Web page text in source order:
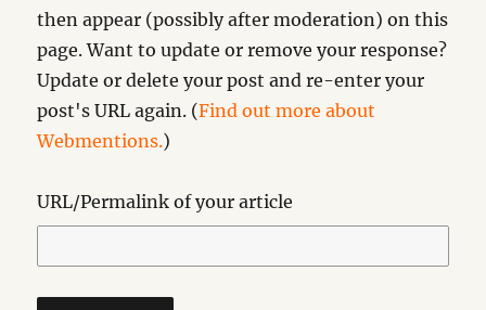
then appear (possibly after moderation) on this
page. Want to update or remove your response?
Update or delete your post and re-enter your
post's URL again. (Find out more about
Webmentions.)
URL/Permalink of your article